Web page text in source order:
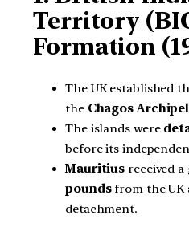
Territory
Formation
The UK established
the Chagos
The islands were
before its
Mauritius received
poundsfrom the UK
detachment.